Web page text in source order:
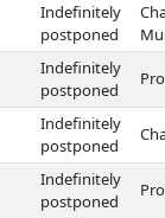
Indefinitely
postponed
Indefinitely
postponed
Indefinitely
postponed
Indefinitely
postponed